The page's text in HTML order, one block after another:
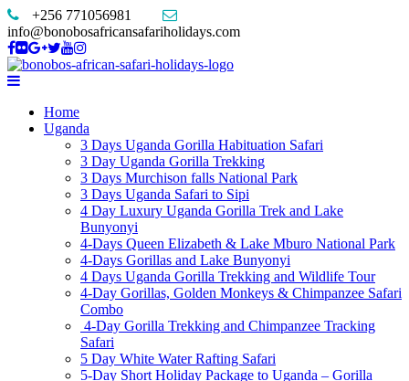
+256 771056981
info@bonobosafricansafariholidays.com
Home
Uganda
3 Days Uganda Gorilla Habituation Safari
3 Day Uganda Gorilla Trekking
3 Days Murchison falls National Park
3 Days Uganda Safari to Sipi
4 Day Luxury Uganda Gorilla Trek and Lake
Bunyonyi
4-Days Queen Elizabeth & Lake Mburo National Park
4-Days Gorillas and Lake Bunyonyi
4 Days Uganda Gorilla Trekking and Wildlife Tour
4-Day Gorillas, Golden Monkeys & Chimpanzee Safari
Combo
4-Day Gorilla Trekking and Chimpanzee Tracking
Safari
5 Day White Water Rafting Safari
5-Day Short Holiday Package to Uganda – Gorilla